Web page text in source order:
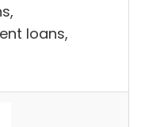
loans,